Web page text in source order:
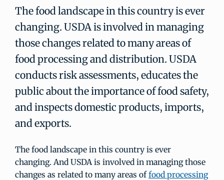
The food landscape in this country is ever
changing. USDA is involved in managing
those changes related to many areas of
food processing and distribution. USDA
conducts risk assessments, educates the
public about the importance of food safety,
and inspects domestic products, imports,
and exports.
The food landscape in this country is ever
changing. And USDA is involved in managing those
changes as related to many areas offood processing